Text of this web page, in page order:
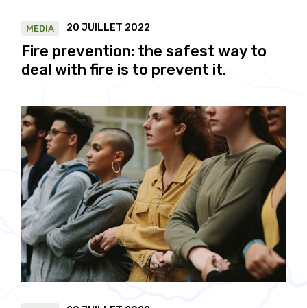
MEDIA 20 JUILLET 2022
Fire prevention: the safest way to
deal with fire is to prevent it.